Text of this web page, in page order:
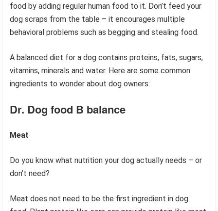
food by adding regular human food to it. Don’t feed your
dog scraps from the table – it encourages multiple
behavioral problems such as begging and stealing food.
A balanced diet for a dog contains proteins, fats, sugars,
vitamins, minerals and water. Here are some common
ingredients to wonder about dog owners:
Dr. Dog food B balance
Meat
Do you know what nutrition your dog actually needs – or
don’t need?
Meat does not need to be the first ingredient in dog